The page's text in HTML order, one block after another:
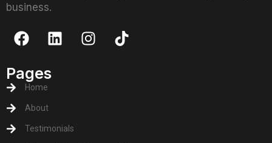
business.
Pages
Home
About
Testimonials